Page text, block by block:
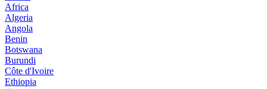
Africa
Algeria
Angola
Benin
Botswana
Burundi
Côte d'Ivoire
Ethiopia